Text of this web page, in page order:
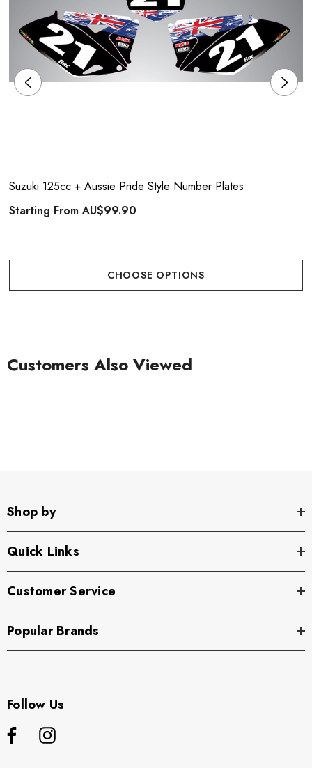
Suzuki 125cc + Aussie Pride Style Number Plates
Starting FromAU$99.90
CHOOSE OPTIONS
Customers Also Viewed
Shop by
Quick Links
Customer Service
Popular Brands
Follow Us